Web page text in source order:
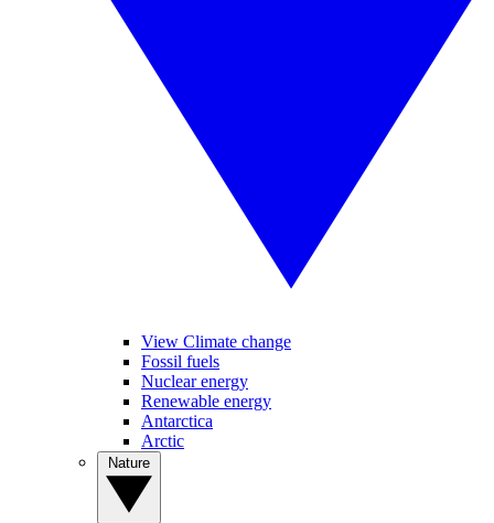
View Climate change
Fossil fuels
Nuclear energy
Renewable energy
Antarctica
Arctic